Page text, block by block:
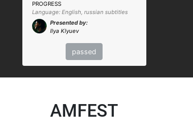
PROGRESS
Language: English, russian subtitles
Presented by:
Ilya Klyuev
passed
AMFEST